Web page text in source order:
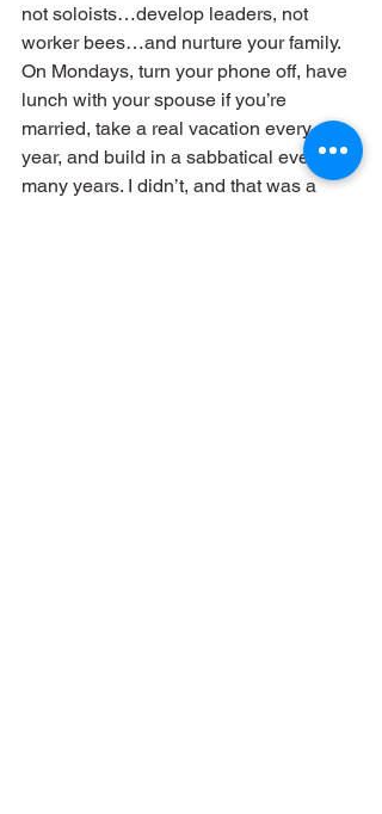
not soloists…develop leaders, not
worker bees…and nurture your family.
On Mondays, turn your phone off, have
lunch with your spouse if you’re
married, take a real vacation every
year, and build in a sabbatical every so
many years. I didn’t, and that was a